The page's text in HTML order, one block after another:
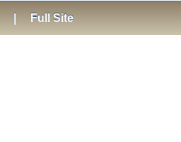
Full Site